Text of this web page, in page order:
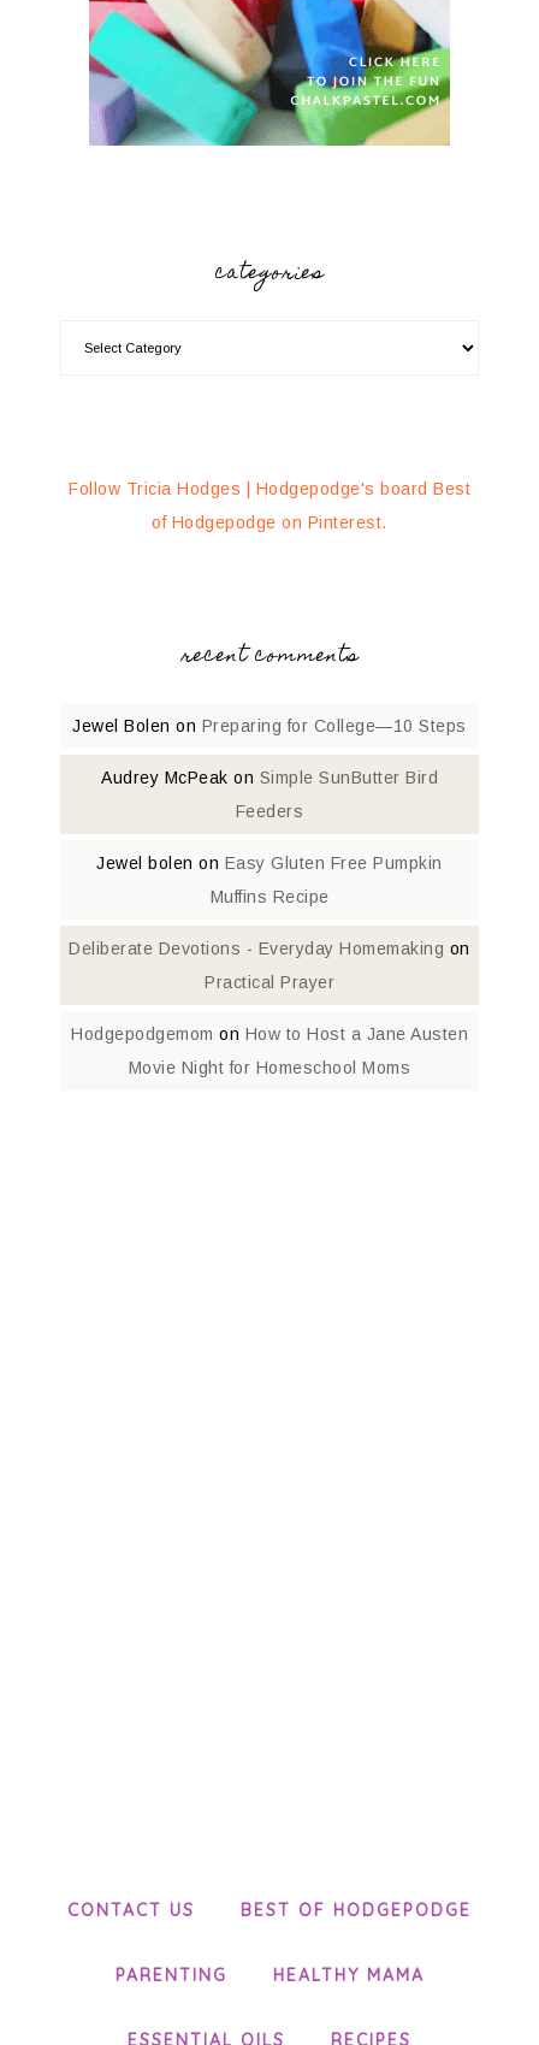
categories
Follow Tricia Hodges | Hodgepodge's board Best
of Hodgepodge on Pinterest.
recent comments
Jewel Bolen on Preparing for College—10 Steps
Audrey McPeak on Simple SunButter Bird
Feeders
Jewel bolen on Easy Gluten Free Pumpkin
Muffins Recipe
Deliberate Devotions - Everyday Homemaking on
Practical Prayer
Hodgepodgemom on How to Host a Jane Austen
Movie Night for Homeschool Moms
CONTACT US BEST OF HODGEPODGE
PARENTING HEALTHY MAMA
ESSENTIAL OILS RECIPES